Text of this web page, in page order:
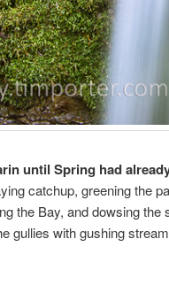
until Spring had
catchup, greening the
the Bay, and dowsing
gullies with gushing